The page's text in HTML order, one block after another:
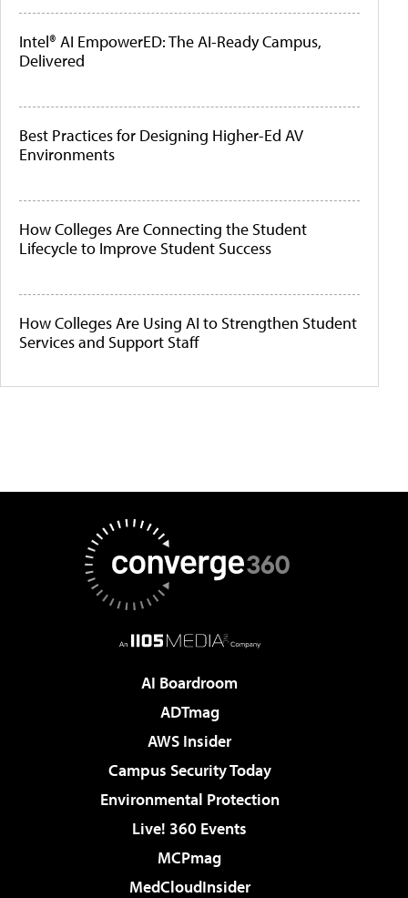
Intel® AI EmpowerED: The AI-Ready Campus,
Delivered
Best Practices for Designing Higher-Ed AV
Environments
How Colleges Are Connecting the Student
Lifecycle to Improve Student Success
How Colleges Are Using AI to Strengthen Student
Services and Support Staff
AI Boardroom
ADTmag
AWS Insider
Campus Security Today
Environmental Protection
Live! 360 Events
MCPmag
MedCloudInsider